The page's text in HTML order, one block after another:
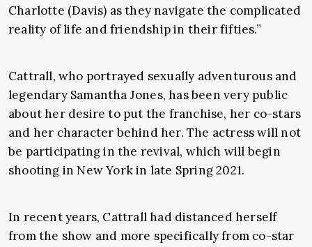
Charlotte (Davis) as they navigate the complicated
reality of life and friendship in their fifties.”
Cattrall, who portrayed sexually adventurous and
legendary Samantha Jones, has been very public
about her desire to put the franchise, her co-stars
and her character behind her. The actress will not
be participating in the revival, which will begin
shooting in New York in late Spring 2021.
In recent years, Cattrall had distanced herself
from the show and more specifically from co-star